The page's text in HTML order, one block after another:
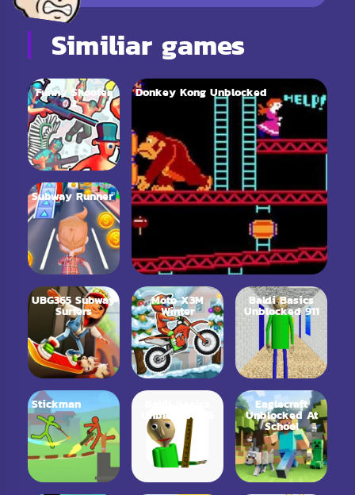
Similiar games
Funny Shooter
2
Subway Runner
UBG365 Subway
Surfers
Donkey Kong Unblocked
Moto X3M
Winter
Baldi Basics
Unblocked 911
Stickman
Unblocked 76
Eaglecraft
Unblocked At
School